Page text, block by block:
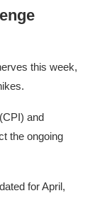
this week,
and
the ongoing
for April,